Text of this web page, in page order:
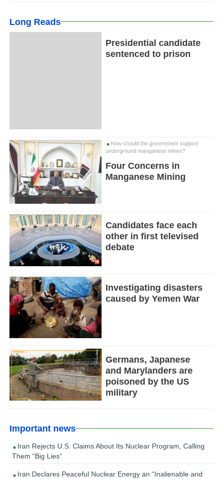
Long Reads
Presidential candidate
sentenced to prison
How should the government support
underground manganese mines?
Four Concerns in
Manganese Mining
Candidates face each
other in first televised
debate
Investigating disasters
caused by Yemen War
Germans, Japanese
and Marylanders are
poisoned by the US
military
Important news
Iran Rejects U.S. Claims About Its Nuclear Program, Calling
Them “Big Lies”
Iran Declares Peaceful Nuclear Energy an “Inalienable and